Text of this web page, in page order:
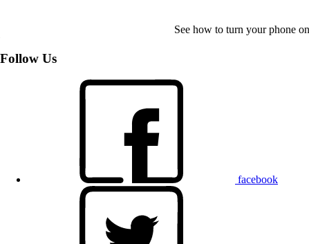
See how to turn your phone
Follow Us
facebook